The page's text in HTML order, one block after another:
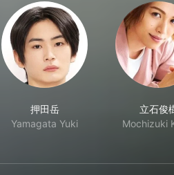
押田岳
Yamagata Yuki
立石俊
Mochizuki